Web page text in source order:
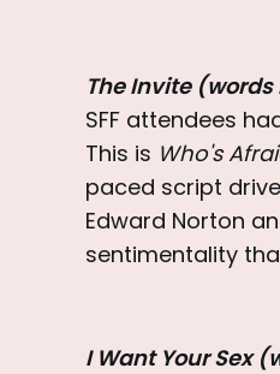
The Invite
SFF attendees
This is Who's
paced script
Edward Norton
sentimentality
I Want Your Sex